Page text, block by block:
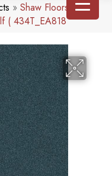
» Shaw Floors SFA
( 434T_EA818